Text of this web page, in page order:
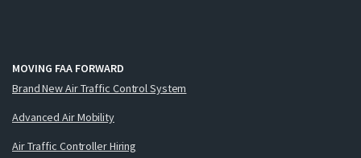
MOVING FAA FORWARD
Brand New Air Traffic Control System
Advanced Air Mobility
Air Traffic Controller Hiring